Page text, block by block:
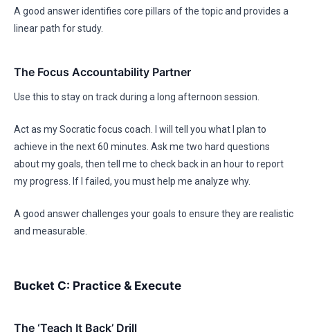
A good answer identifies core pillars of the topic and provides a
linear path for study.
The Focus Accountability Partner
Use this to stay on track during a long afternoon session.
Act as my Socratic focus coach. I will tell you what I plan to
achieve in the next 60 minutes. Ask me two hard questions
about my goals, then tell me to check back in an hour to report
my progress. If I failed, you must help me analyze why.
A good answer challenges your goals to ensure they are realistic
and measurable.
Bucket C: Practice & Execute
The ‘Teach It Back’ Drill